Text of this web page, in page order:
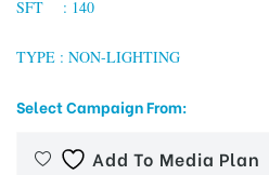
SFT : 140
TYPE : NON-LIGHTING
Select Campaign From:
Add To Media Plan